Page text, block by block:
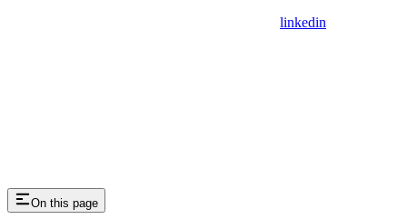
linkedin
On this page